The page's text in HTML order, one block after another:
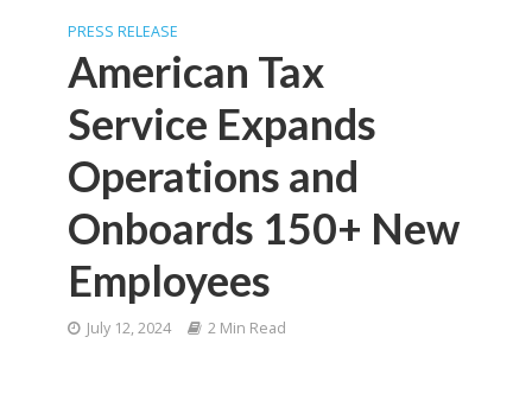
PRESS RELEASE
American Tax
Service Expands
Operations and
Onboards 150+ New
Employees
July 12, 2024 2 Min Read